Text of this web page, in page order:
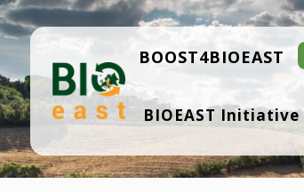
Skip
to
content
B
IO
ST
BOOST4BIOEAST
BIOEAST Initiative